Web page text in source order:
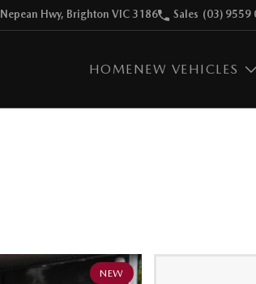
Hwy, Brighton VIC 3186 Sales (03) 9559
HOMENEW VEHICLES
NEW